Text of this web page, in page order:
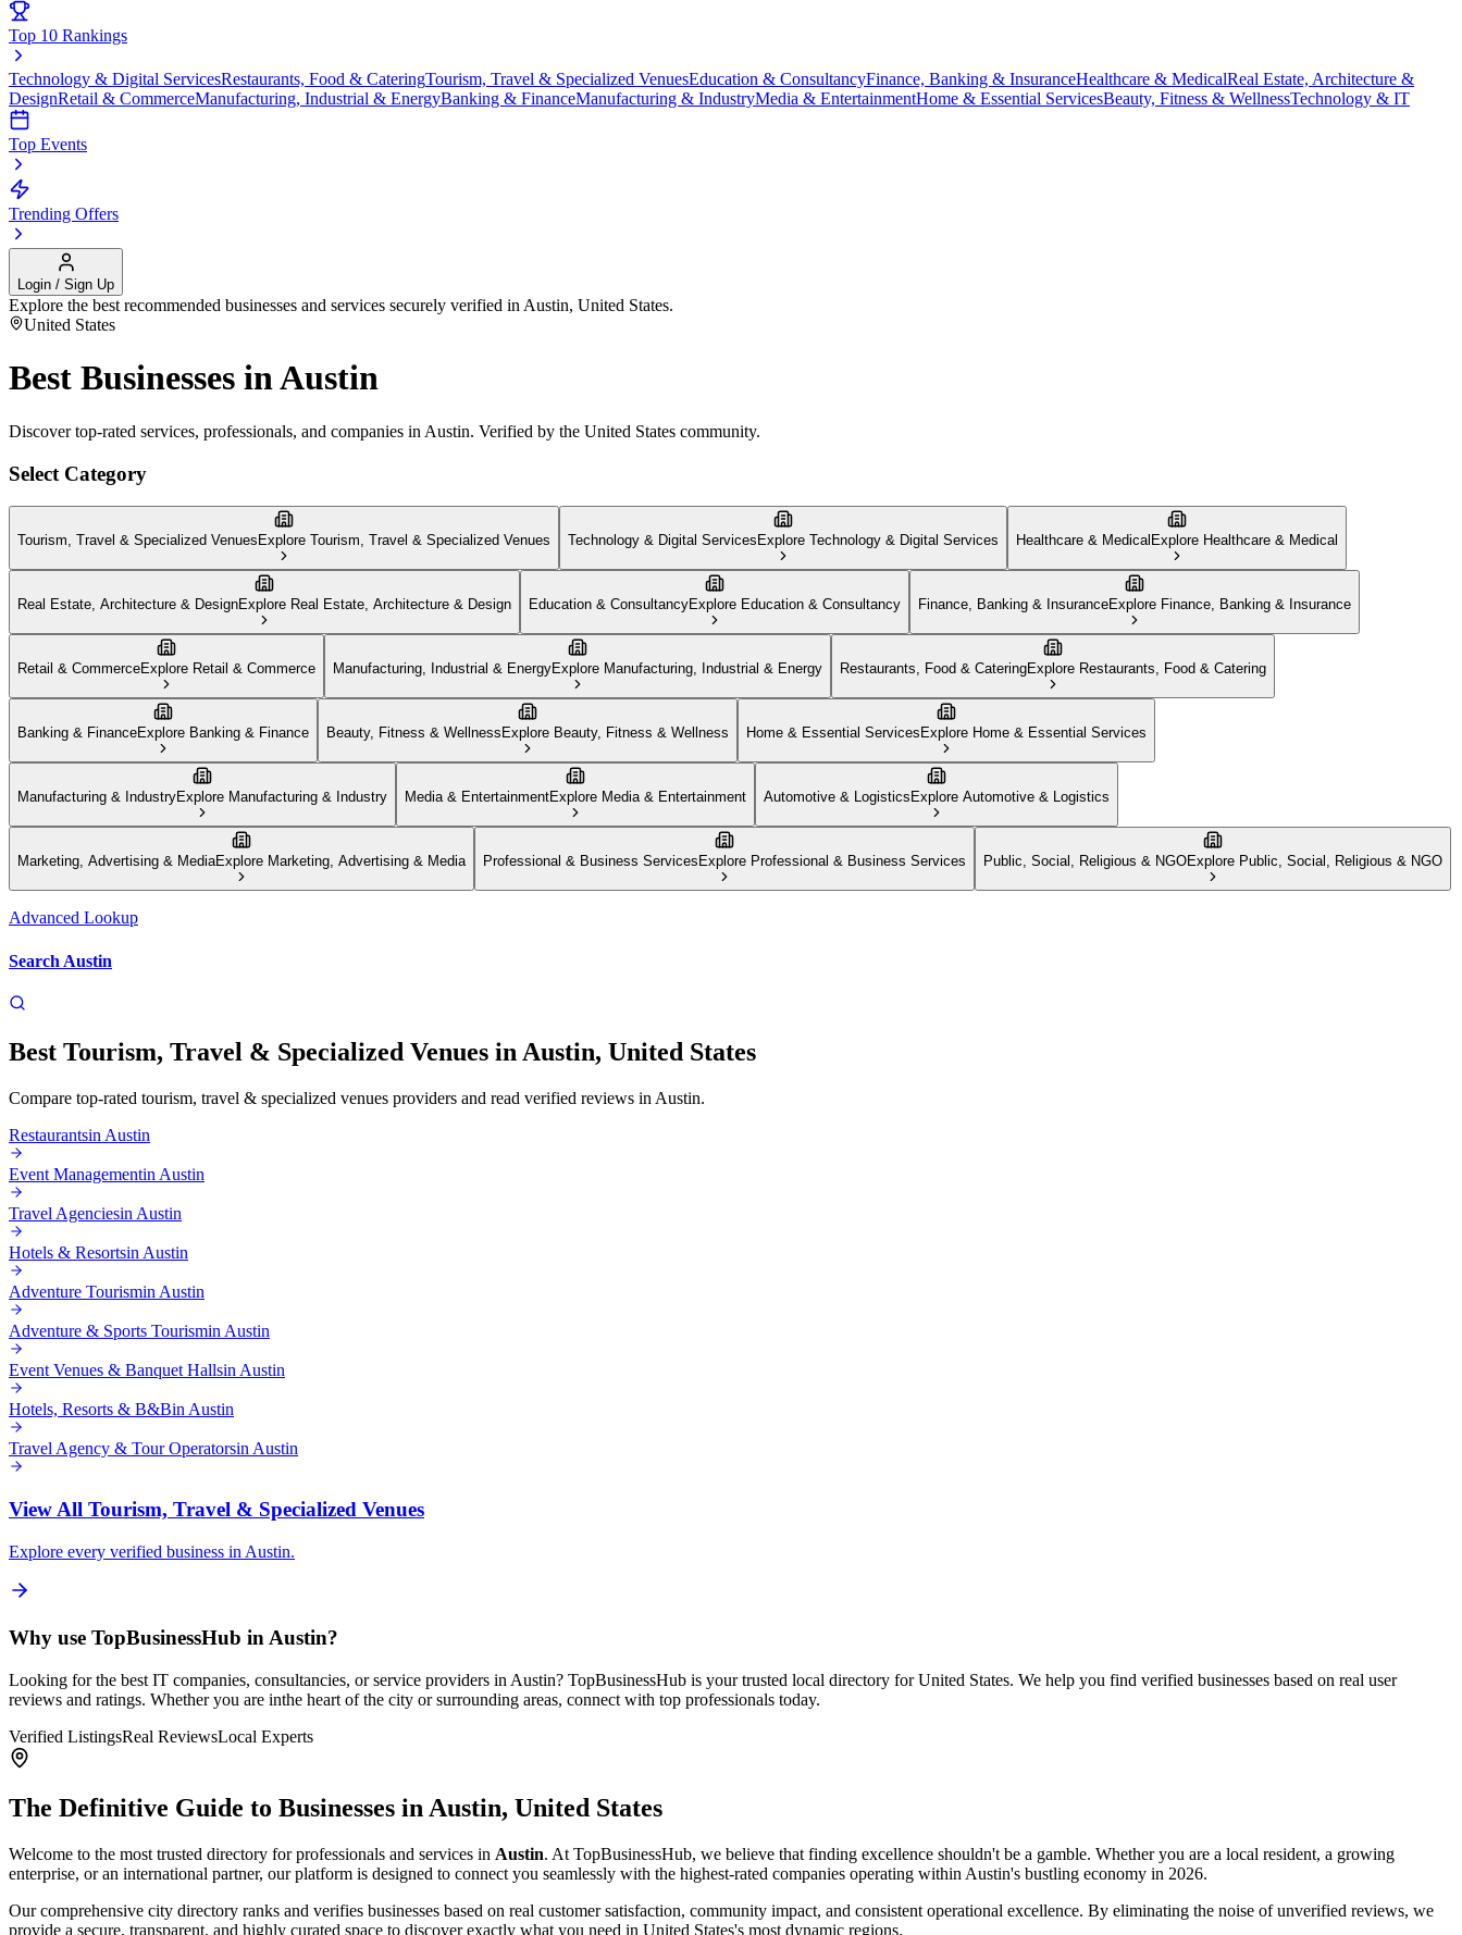
Top 10 Rankings
Technology & Digital ServicesRestaurants, Food & CateringTourism, Travel & Specialized VenuesEducation & ConsultancyFinance, Banking & InsuranceHealthcare & MedicalReal Estate, Architecture &
DesignRetail & CommerceManufacturing, Industrial & EnergyBanking & FinanceManufacturing & IndustryMedia & EntertainmentHome & Essential ServicesBeauty, Fitness & WellnessTechnology & IT
Top Events
Trending Offers
Login / Sign Up
Explore the best recommended businesses and services securely verified in Austin, United States.
United States
Best Businesses inAustin
Discover top-rated services, professionals, and companies in Austin. Verified by the United States community.
Select Category
Tourism, Travel & Specialized Venues Explore Tourism, Travel & Specialized Venues Technology & Digital Services Explore Technology & Digital Services Healthcare & Medical Explore Healthcare & Medical
Real Estate, Architecture & DesignExplore Real Estate, Architecture & Design Education & ConsultancyExplore Education & Consultancy Finance, Banking & InsuranceExplore Finance, Banking & Insurance
Retail & CommerceExplore Retail & Commerce Manufacturing, Industrial & EnergyExplore Manufacturing, Industrial & Energy Restaurants, Food & CateringExplore Restaurants, Food & Catering
Banking & FinanceExplore Banking & Finance Beauty, Fitness & Wellness Explore Beauty, Fitness & Wellness Home & Essential Services Explore Home & Essential Services
Manufacturing & IndustryExplore Manufacturing & Industry Media & EntertainmentExplore Media & Entertainment Automotive & Logistics Explore Automotive & Logistics
Marketing, Advertising & MediaExplore Marketing, Advertising & Media Professional & Business Services Explore Professional & Business Services Public, Social, Religious & NGOExplore Public, Social, Religious & NGO
Advanced Lookup
Search Austin
Best Tourism, Travel & Specialized Venues in Austin, United States
Compare top-rated tourism, travel & specialized venues providers and read verified reviews in Austin.
Restaurantsin Austin
Event Managementin Austin
Travel Agenciesin Austin
Hotels & Resortsin Austin
Adventure Tourismin Austin
Adventure & Sports Tourismin Austin
Event Venues & Banquet Hallsin Austin
Hotels, Resorts & B&Bin Austin
Travel Agency & Tour Operatorsin Austin
View All Tourism, Travel & Specialized Venues
Explore every verified business in Austin.
Why use TopBusinessHub in Austin?
Looking for the best IT companies, consultancies, or service providers in Austin? TopBusinessHub is your trusted local directory forUnited States. We help you find verified businesses based on real user
reviews and ratings. Whether you are inthe heart of the city or surrounding areas, connect with top professionals today.
Verified ListingsReal ReviewsLocal Experts
The Definitive Guide to Businesses inAustin, United States
Welcome to the most trusted directory for professionals and services in Austin. At TopBusinessHub, we believe that finding excellence shouldn't be a gamble. Whether you are a local resident, a growing
enterprise, or an international partner, our platform is designed to connect you seamlessly with the highest-rated companies operating within Austin's bustling economy in 2026.
Our comprehensive city directory ranks and verifies businesses based on real customer satisfaction, community impact, and consistent operational excellence. By eliminating the noise of unverified reviews, we
provide a secure, transparent, and highly curated space to discover exactly what you need in United States's most dynamic regions.